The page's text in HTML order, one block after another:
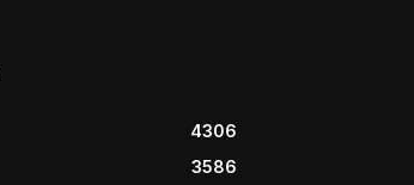
4306
3586